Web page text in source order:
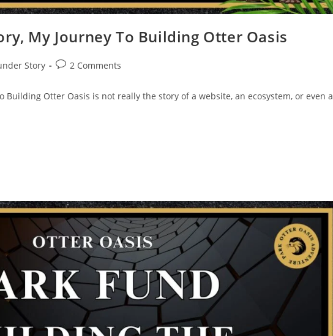
My Journey To Building Otter Oasis
Story 2 Comments
Building Otter Oasis is not really the story of a website, an ecosystem, or even a